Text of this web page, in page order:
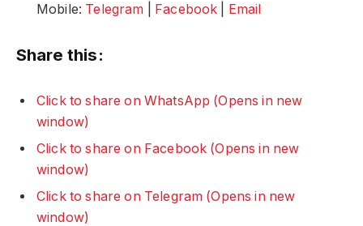
Mobile: Telegram Facebook Email
Share this:
Click to share on WhatsApp (Opens in new
window)
Click to share on Facebook (Opens in new
window)
Click to share on Telegram (Opens in new
window)